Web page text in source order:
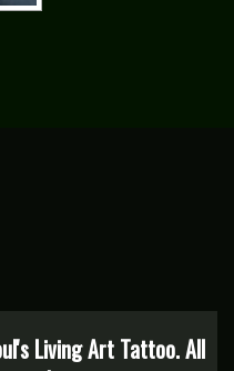
Living Art Tattoo. All